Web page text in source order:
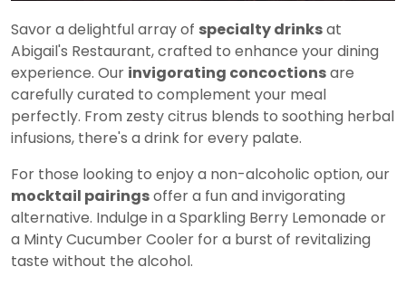
Savor a delightful array of specialty drinksat
Abigail's Restaurant, crafted to enhance your dining
experience. Our invigorating concoctionsare
carefully curated to complement your meal
perfectly. From zesty citrus blends to soothing herbal
infusions, there's a drink for every palate.
For those looking to enjoy a non-alcoholic option, our
mocktail pairingsoffer a fun and invigorating
alternative. Indulge in a Sparkling Berry Lemonade or
a Minty Cucumber Cooler for a burst of revitalizing
taste without the alcohol.